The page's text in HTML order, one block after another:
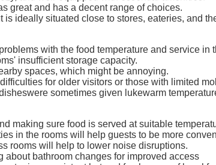
great and has a decent range of choices.
is ideally situated close to stores, eateries, and
with the food temperature and service in
insufficient storage capacity.
spaces, which might be annoying.
for older visitors or those with limited
sometimes given lukewarm
making sure food is served at suitable
in the rooms will help guests to be more
rooms will help to lower noise disruptions.
about bathroom changes for improved access